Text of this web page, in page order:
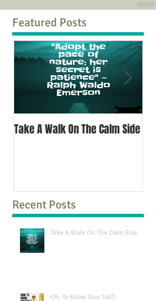
Featured Posts
Take A Walk On The Calm Side
Recent Posts
Take A Walk On The Calm Side
Oh, To Know Your Self!